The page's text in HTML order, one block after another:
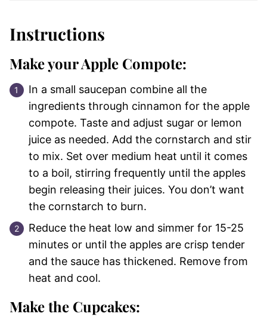
Instructions
Make your Apple Compote:
In a small saucepan combine all the
ingredients through cinnamon for the apple
compote. Taste and adjust sugar or lemon
juice as needed. Add the cornstarch and stir
to mix. Set over medium heat until it comes
to a boil, stirring frequently until the apples
begin releasing their juices. You don’t want
the cornstarch to burn.
Reduce the heat low and simmer for 15-25
minutes or until the apples are crisp tender
and the sauce has thickened. Remove from
heat and cool.
Make the Cupcakes: